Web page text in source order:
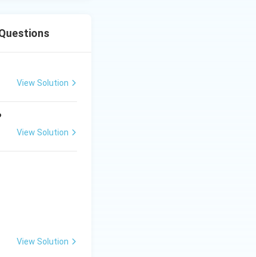
View Solution
View Solution
View Solution